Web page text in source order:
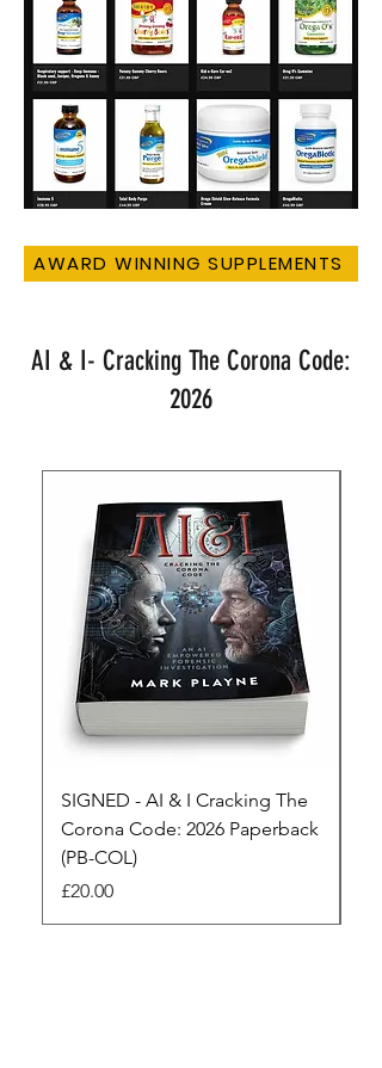
AWARD WINNING SUPPLEMENTS
AI & I- Cracking The Corona Code:
2026
SIGNED - AI & I Cracking The
Corona Code: 2026 Paperback
(PB-COL)
Price
£20.00